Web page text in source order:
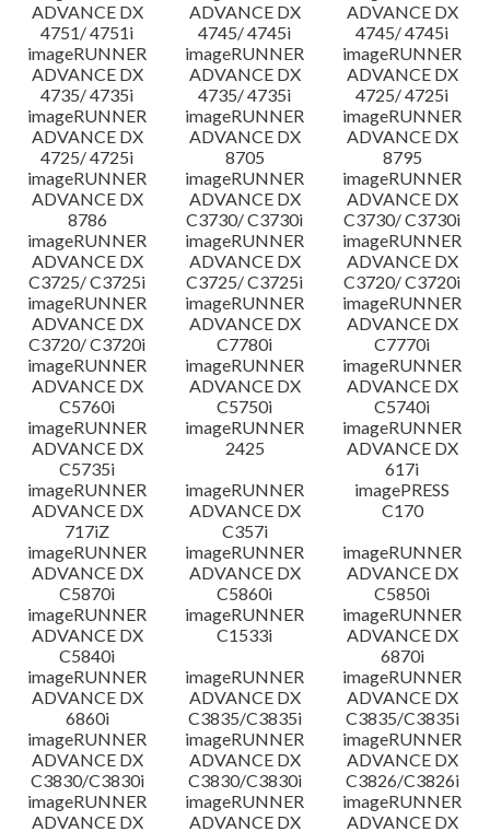
ADVANCE DX
4751/ 4751i
ADVANCE DX
4745/ 4745i
ADVANCE DX
4745/ 4745i
imageRUNNER
ADVANCE DX
4735/ 4735i
imageRUNNER
ADVANCE DX
4735/ 4735i
imageRUNNER
ADVANCE DX
4725/ 4725i
imageRUNNER
ADVANCE DX
4725/ 4725i
imageRUNNER
ADVANCE DX
8705
imageRUNNER
ADVANCE DX
8795
imageRUNNER
ADVANCE DX
8786
imageRUNNER
ADVANCE DX
C3730/ C3730i
imageRUNNER
ADVANCE DX
C3730/ C3730i
imageRUNNER
ADVANCE DX
C3725/ C3725i
imageRUNNER
ADVANCE DX
C3725/ C3725i
imageRUNNER
ADVANCE DX
C3720/ C3720i
imageRUNNER
ADVANCE DX
C3720/ C3720i
imageRUNNER
ADVANCE DX
C7780i
imageRUNNER
ADVANCE DX
C7770i
imageRUNNER
ADVANCE DX
C5760i
imageRUNNER
ADVANCE DX
C5750i
imageRUNNER
ADVANCE DX
C5740i
imageRUNNER
ADVANCE DX
C5735i
imageRUNNER
2425
imageRUNNER
ADVANCE DX
617i
imageRUNNER
ADVANCE DX
717iZ
imageRUNNER
ADVANCE DX
C357i
imagePRESS
C170
imageRUNNER
ADVANCE DX
C5870i
imageRUNNER
ADVANCE DX
C5860i
imageRUNNER
ADVANCE DX
C5850i
imageRUNNER
ADVANCE DX
C5840i
imageRUNNER
C1533i
imageRUNNER
ADVANCE DX
6870i
imageRUNNER
ADVANCE DX
6860i
imageRUNNER
ADVANCE DX
C3835/C3835i
imageRUNNER
ADVANCE DX
C3835/C3835i
imageRUNNER
ADVANCE DX
C3830/C3830i
imageRUNNER
ADVANCE DX
C3830/C3830i
imageRUNNER
ADVANCE DX
C3826/C3826i
imageRUNNER
ADVANCE DX
imageRUNNER
ADVANCE DX
imageRUNNER
ADVANCE DX